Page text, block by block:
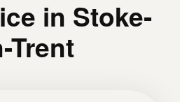
in Stoke-
Trent